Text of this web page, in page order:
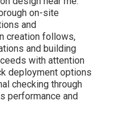
on-site
and
creation follows,
and building
with attention
deployment options
checking through
performance and